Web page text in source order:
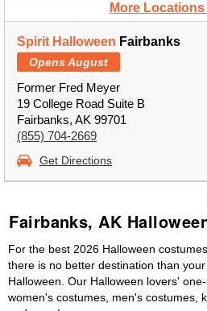
More
Spirit Halloween Fairbanks
Opens August
Former Fred Meyer
19 College Road Suite B
Fairbanks, AK 99701
(855) 704-2669
Get Directions
Fairbanks, AK
For the best 2026 Halloween
there is no better destination than
Halloween. Our Halloween lovers'
women's costumes, men's costumes,